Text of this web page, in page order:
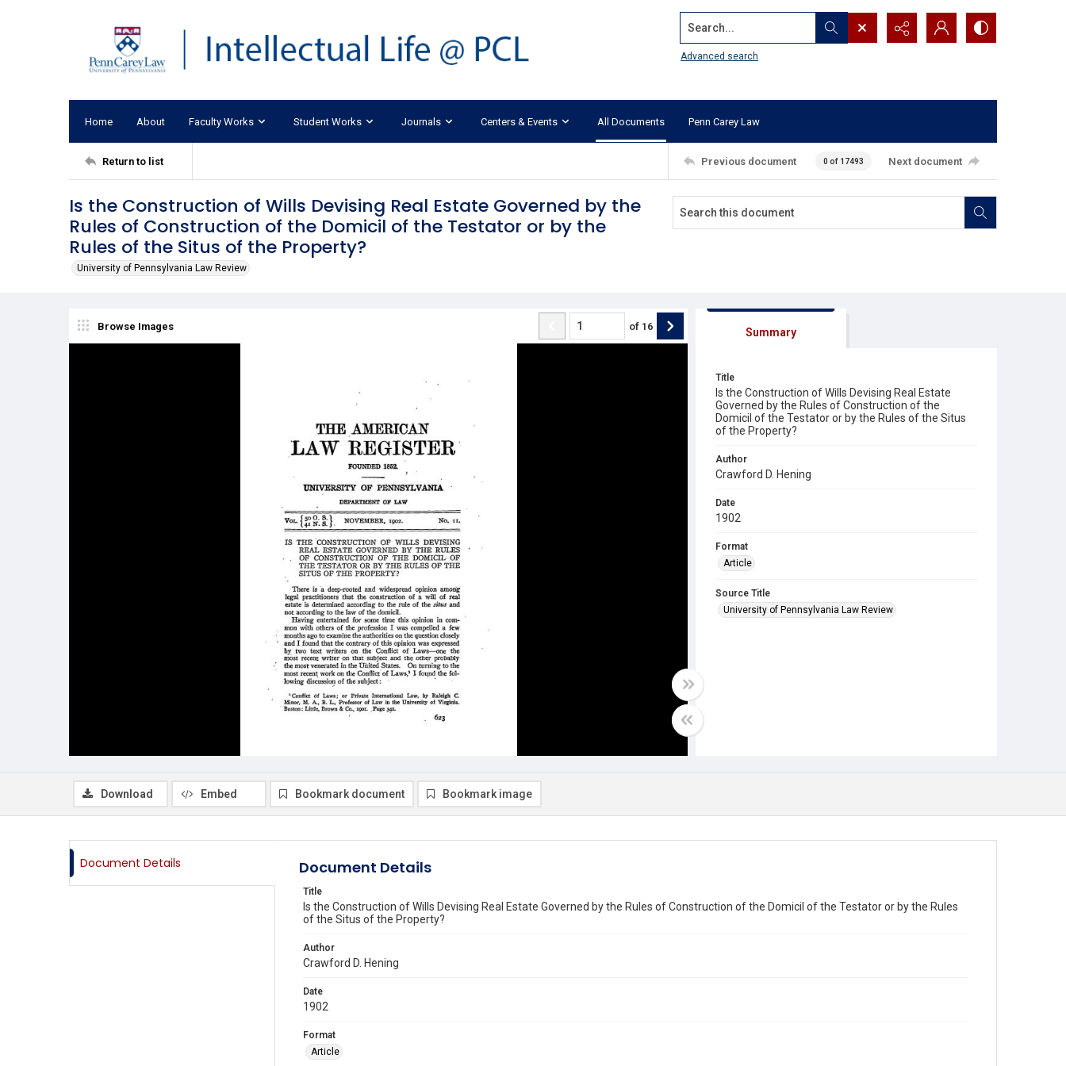
Search...
Advanced search
Home About Faculty Works Student Works Journals Centers & Events All Documents Penn Carey Law
Return to list Previous document 0 of 17493 Next document
Is the Construction of Wills Devising Real Estate Governed by the
Rules of Construction of the Domicil of the Testator or by the
Rules of the Situs of the Property?
University of Pennsylvania Law Review
Browse Images of 16 Summary
Title
Is the Construction of Wills Devising Real Estate
Governed by the Rules of Construction of the
Domicil of the Testator or by the Rules of the Situs
of the Property?
Author
Crawford D. Hening
Date
1902
Format
Article
Source Title
University of Pennsylvania Law Review
Download Embed Bookmark document Bookmark image
Document Details Document Details
Title
Is the Construction of Wills Devising Real Estate Governed by the Rules of Construction of the Domicil of the Testator or by the Rules
of the Situs of the Property?
Author
Crawford D. Hening
Date
1902
Format
Article